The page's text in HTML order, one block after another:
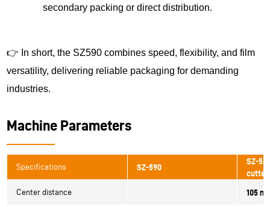
secondary packing or direct distribution.
👉 In short, the SZ590 combines speed, flexibility, and film
versatility, delivering reliable packaging for demanding
industries.
Machine Parameters
Specifications SZ-590
SZ-
Center distance 105